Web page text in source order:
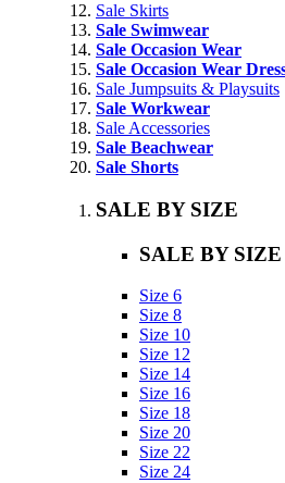
Sale Skirts
Sale Swimwear
Sale Occasion Wear
Sale Occasion Wear
Sale Jumpsuits & Playsuits
Sale Workwear
Sale Accessories
Sale Beachwear
Sale Shorts
SALE BY SIZE
SALE BY SIZE
Size 6
Size 8
Size 10
Size 12
Size 14
Size 16
Size 18
Size 20
Size 22
Size 24